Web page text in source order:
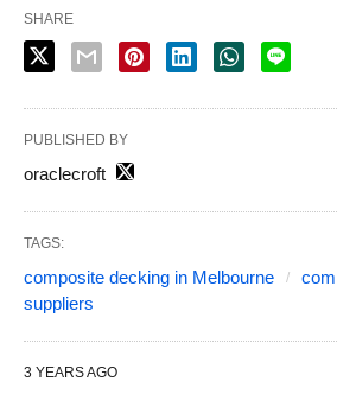
SHARE
PUBLISHED BY
oraclecroft
TAGS:
composite decking in Melbourne
suppliers
3 YEARS AGO